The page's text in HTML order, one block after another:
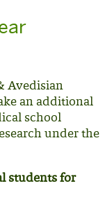
Avedisian
an additional
school
under the
students for